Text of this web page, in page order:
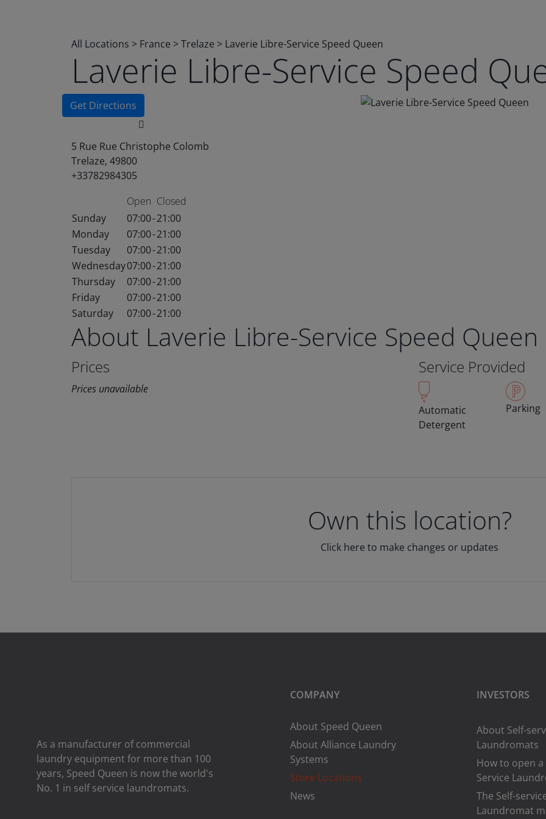
All Locations > France >Trelaze > Laverie Libre-Service Speed Queen
Laverie Libre-Service Speed
Get Directions
5 Rue Rue Christophe Colomb
Trelaze, 49800
+33782984305
Open Closed
Sunday
07:00-21:00
Monday
07:00-21:00
Tuesday
07:00-21:00
Wednesday07:00-21:00
Thursday
07:00-21:00
Friday
07:00-21:00
Saturday
07:00-21:00
About Laverie Libre-Service Speed Queen
Prices
Prices unavailable
Service Provided
Automatic
Detergent
Parking
Own this location?
Click here to make changes or updates
As a manufacturer of commercial
laundry equipment for more than 100
years, Speed ​​Queen is now the world's
No. 1 in self service laundromats.
COMPANY
About Speed Queen
About Alliance Laundry
Systems
Store Locations
News
INVESTORS
About Self-
Laundromats
How to open a
Service
The Self-
Laundromat